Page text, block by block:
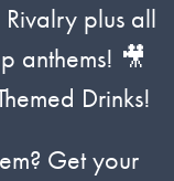
plus all
anthems! 🎥
Drinks!
Get your